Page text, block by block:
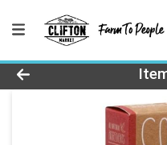
Product Details